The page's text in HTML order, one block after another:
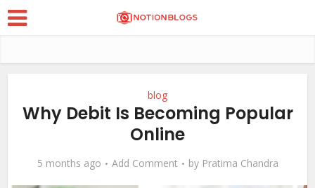
blog
Why Debit Is Becoming Popular
Online
5 months ago Add Comment by Pratima Chandra